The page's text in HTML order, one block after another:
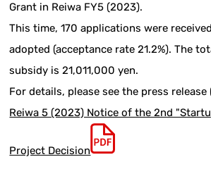
Grant in Reiwa FY5 (2023).
This time, 170 applications were
adopted (acceptance rate 21.2%). The
subsidy is 21,011,000 yen.
For details, please see the press release
Reiwa 5 (2023) Notice of the 2nd
Project Decision